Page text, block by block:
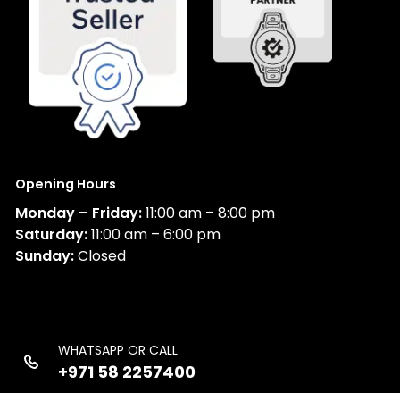
Opening Hours
Monday – Friday:11:00 am – 8:00 pm
Saturday:11:00 am – 6:00 pm
Sunday:Closed
WHATSAPP OR CALL
+971 58 2257400